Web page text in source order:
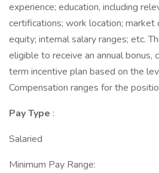
experience; education, including
certifications; work location; market
equity; internal salary ranges; etc.
eligible to receive an annual bonus,
term incentive plan based on the
Compensation ranges for the
Pay Type :
Salaried
Minimum Pay Range: